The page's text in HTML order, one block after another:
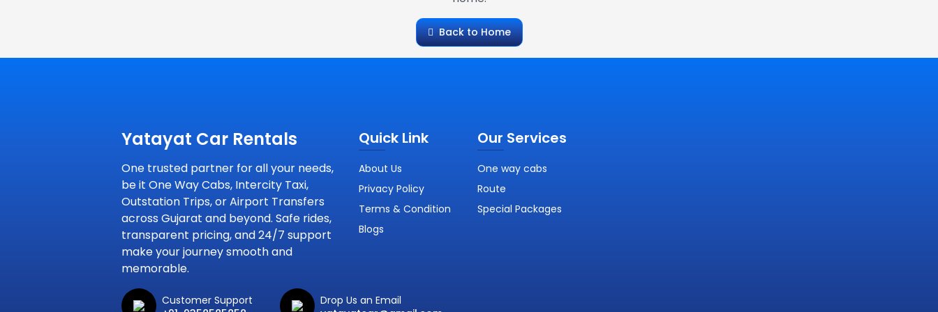
Back to Home
Yatayat Car Rentals
One trusted partner for all your needs,
be it One Way Cabs, Intercity Taxi,
Outstation Trips, or Airport Transfers
across Gujarat and beyond. Safe rides,
transparent pricing, and 24/7 support
make your journey smooth and
memorable.
Customer Support
Drop Us an Email
Quick Link
About Us
Privacy Policy
Terms & Condition
Blogs
Our Services
One way cabs
Route
Special Packages